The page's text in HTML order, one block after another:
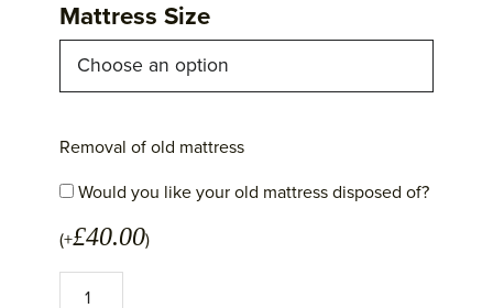
Mattress Size
Removal of old mattress
Would you like your old mattress disposed of?
(+£40.00)
Montcalm
Mattress